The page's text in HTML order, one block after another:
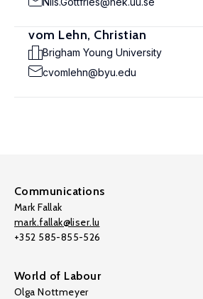
vom Lehn, Christian
Brigham Young University
cvomlehn@byu.edu
Communications
Mark Fallak
mark.fallak@liser.lu
+352 585-855-526
World of Labour
Olga Nottmeyer